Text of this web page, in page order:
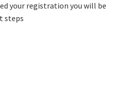
your registration you will be
steps